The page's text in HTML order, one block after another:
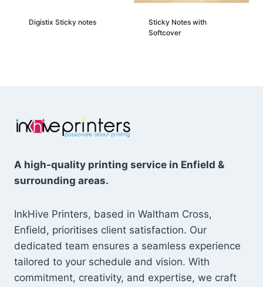
Digistix Sticky notes
Sticky Notes with
Softcover
A high-quality printing service in Enfield &
surrounding areas.
InkHive Printers, based in Waltham Cross,
Enfield, prioritises client satisfaction. Our
dedicated team ensures a seamless experience
tailored to your schedule and vision. With
commitment, creativity, and expertise, we craft